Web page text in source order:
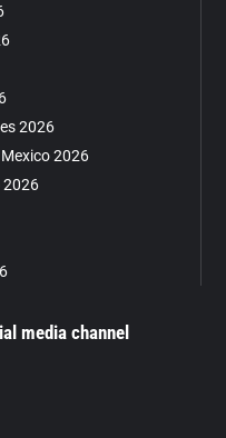
2026
2026
2026
media channel